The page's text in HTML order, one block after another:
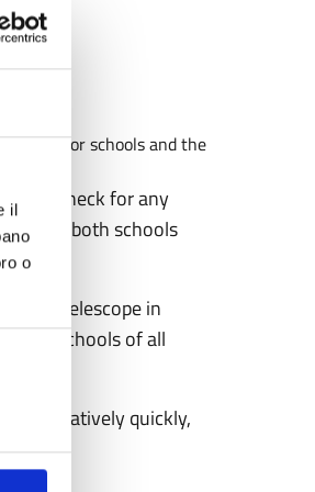
il
o
both for schools and the
and check for any
for both schools
radio telescope in
for schools of all
up relatively quickly,